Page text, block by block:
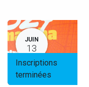
JUIN
13
Inscriptions
terminées